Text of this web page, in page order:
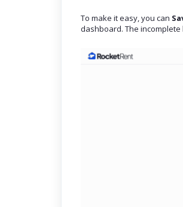
To make it easy, you can
dashboard. The